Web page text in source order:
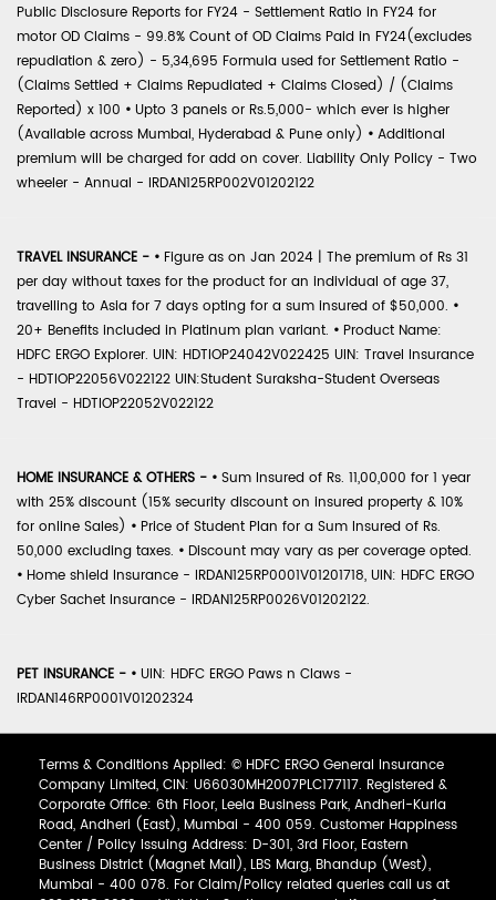
Public Disclosure Reports for FY24 - Settlement Ratio in FY24 for
motor OD Claims - 99.8% Count of OD Claims Paid in FY24(excludes
repudiation & zero) - 5,34,695 Formula used for Settlement Ratio -
(Claims Settled + Claims Repudiated + Claims Closed) / (Claims
Reported) x 100 • Upto 3 panels or Rs.5,000- which ever is higher
(Available across Mumbai, Hyderabad & Pune only) • Additional
premium will be charged for add on cover. Liability Only Policy - Two
wheeler - Annual - IRDAN125RP002V01202122
TRAVEL INSURANCE - • Figure as on Jan 2024 | The premium of Rs 31
per day without taxes for the product for an individual of age 37,
travelling to Asia for 7 days opting for a sum insured of $50,000. •
20+ Benefits included in Platinum plan variant. • Product Name:
HDFC ERGO Explorer. UIN: HDTIOP24042V022425 UIN: Travel Insurance
- HDTIOP22056V022122 UIN:Student Suraksha-Student Overseas
Travel - HDTIOP22052V022122
HOME INSURANCE & OTHERS - • Sum Insured of Rs. 11,00,000 for 1 year
with 25% discount (15% security discount on insured property & 10%
for online Sales) • Price of Student Plan for a Sum Insured of Rs.
50,000 excluding taxes. • Discount may vary as per coverage opted.
• Home shield Insurance - IRDAN125RP0001V01201718, UIN: HDFC ERGO
Cyber Sachet Insurance - IRDAN125RP0026V01202122.
PET INSURANCE - • UIN: HDFC ERGO Paws n Claws -
IRDAN146RP0001V01202324
Terms & Conditions Applied: © HDFC ERGO General Insurance
Company Limited, CIN: U66030MH2007PLC177117. Registered &
Corporate Office: 6th Floor, Leela Business Park, Andheri-Kurla
Road, Andheri (East), Mumbai - 400 059. Customer Happiness
Center / Policy Issuing Address: D-301, 3rd Floor, Eastern
Business District (Magnet Mall), LBS Marg, Bhandup (West),
Mumbai - 400 078. For Claim/Policy related queries call us at